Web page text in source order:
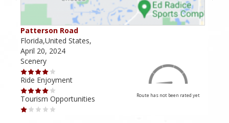
Patterson Road
Florida,United States,
April 20, 2024
Scenery
Ride Enjoyment
Tourism Opportunities
Route has not been rated yet